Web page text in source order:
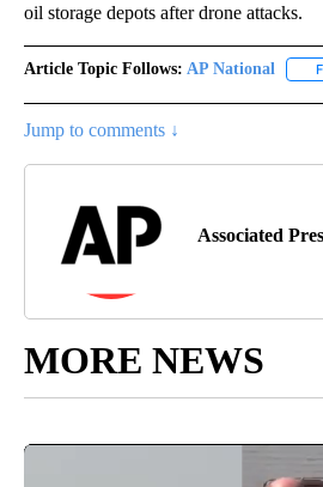
oil storage depots after drone attacks.
Article Topic Follows: AP National
Jump to comments ↓
Associated
MORE NEWS